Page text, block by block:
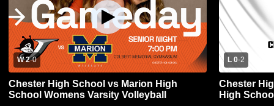
W 2-0
Chester High School vs Marion High
School Womens Varsity Volleyball
L 0-2
Chester
High